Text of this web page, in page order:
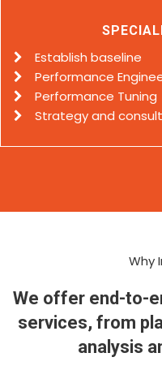
Establish baseline
Performance
Performance Tuning
Strategy and
Why
We offer end-to-
services, from
analysis